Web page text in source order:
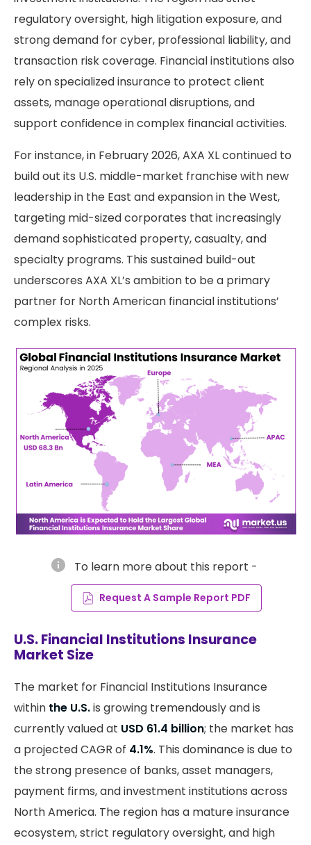
regulatory oversight, high litigation exposure, and
strong demand for cyber, professional liability, and
transaction risk coverage. Financial institutions also
rely on specialized insurance to protect client
assets, manage operational disruptions, and
support confidence in complex financial activities.
For instance, in February 2026, AXA XL continued to
build out its U.S. middle-market franchise with new
leadership in the East and expansion in the West,
targeting mid-sized corporates that increasingly
demand sophisticated property, casualty, and
specialty programs. This sustained build-out
underscores AXA XL’s ambition to be a primary
partner for North American financial institutions’
complex risks.
info To learn more about this report -
Request A Sample Report PDF
U.S. Financial Institutions Insurance
Market Size
The market for Financial Institutions Insurance
within the U.S.is growing tremendously and is
currently valued at USD 61.4 billion; the market has
a projected CAGR of 4.1%. This dominance is due to
the strong presence of banks, asset managers,
payment firms, and investment institutions across
North America. The region has a mature insurance
ecosystem, strict regulatory oversight, and high